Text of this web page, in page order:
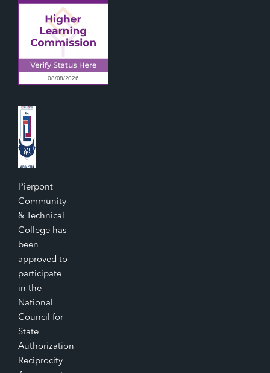
Pierpont
Community
& Technical
College has
been
approved to
participate
in the
National
Council for
State
Authorization
Reciprocity